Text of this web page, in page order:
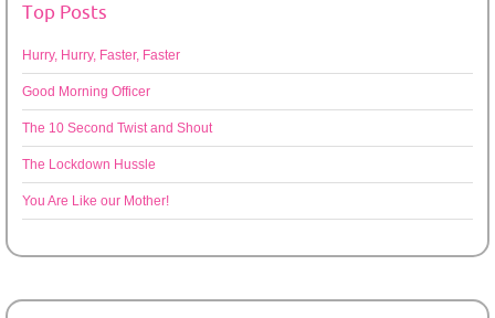
Top Posts
Hurry, Hurry, Faster, Faster
Good Morning Officer
The 10 Second Twist and Shout
The Lockdown Hussle
You Are Like our Mother!